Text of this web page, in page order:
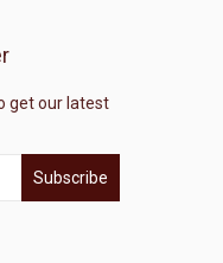
get our latest
Subscribe